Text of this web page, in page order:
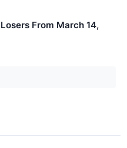
From March 14,